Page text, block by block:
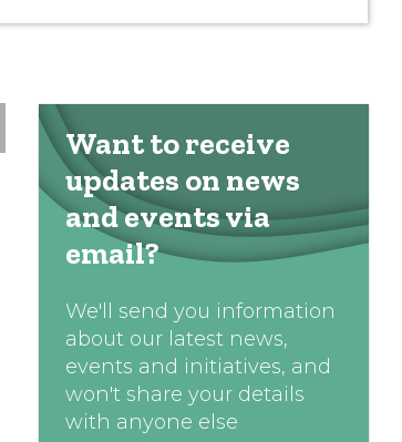
Want to receive
updates on news
and events via
email?
We'll send you information
about our latest news,
events and initiatives, and
won't share your details
with anyone else